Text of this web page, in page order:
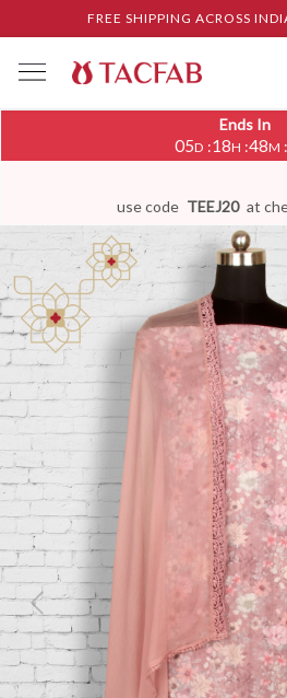
FREE SHIPPING ACROSS
Ends In
05D :18H :48M :
use code TEEJ20 at
Previous